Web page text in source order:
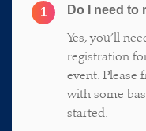
1 Do I need to
Yes, you’ll
registration
event. Please
with some
started.